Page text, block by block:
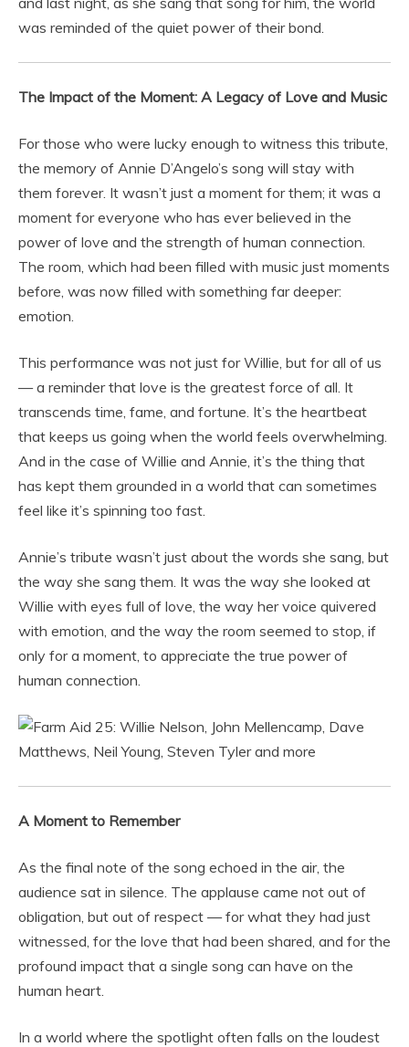
was reminded of the quiet power of their bond.
The Impact of the Moment: A Legacy of Love and Music
For those who were lucky enough to witness this tribute,
the memory of Annie D’Angelo’s song will stay with
them forever. It wasn’t just a moment for them; it was a
moment for everyone who has ever believed in the
power of love and the strength of human connection.
The room, which had been filled with music just moments
before, was now filled with something far deeper:
emotion.
This performance was not just for Willie, but for all of us
— a reminder that love is the greatest force of all. It
transcends time, fame, and fortune. It’s the heartbeat
that keeps us going when the world feels overwhelming.
And in the case of Willie and Annie, it’s the thing that
has kept them grounded in a world that can sometimes
feel like it’s spinning too fast.
Annie’s tribute wasn’t just about the words she sang, but
the way she sang them. It was the way she looked at
Willie with eyes full of love, the way her voice quivered
with emotion, and the way the room seemed to stop, if
only for a moment, to appreciate the true power of
human connection.
A Moment to Remember
As the final note of the song echoed in the air, the
audience sat in silence. The applause came not out of
obligation, but out of respect — for what they had just
witnessed, for the love that had been shared, and for the
profound impact that a single song can have on the
human heart.
In a world where the spotlight often falls on the loudest